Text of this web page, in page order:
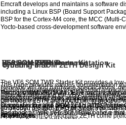
Emcraft develops and maintains a software
including a Linux BSP (Board Support
BSP for the Cortex-M4 core, the MCC
Yocto-based cross-development software
VF6 SOM TWR Starter Kit
The VF6 SOM TWR Starter Kit provides a
enabling development of embedded
microcontroller devices and Emcraft's VF6
kit includes the VF6 SOM 2ETH, a NXP
Baseboard (TWR-VF6-SOM-BSB), and a
and serial console.
Hardware Resources
Here you will find hardware specifications,
materials describing the VF6 System-on-
Our goal is to make design of custom
and quick as only possible. If you believe
integrate the VF6 SOM 2ETH into your
Software Release
Emcraft supports Linux as an operating
processor core and MQX as an RTOS for the
All VF6 System-On-Modules 2ETH come
VF6 SOM 2ETH Documentation
This page provides various documentation
Module (SOM) 2ETH.
Resources
Vybrid VF6 SOM 2ETH Design Kit
For those customers who have successfully
On-Module 2ETH and would like to proceed
embedded product, Emcraft System
Kit.
Ordering Info
Pricing for the VF6 SOM 2ETH module starts
purchase the VF6 SOM 2ETH in small
go through the formal PO process, you can
online store.